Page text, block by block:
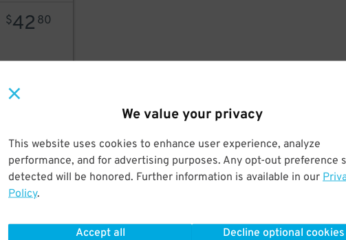
We value your privacy
This website uses cookies to enhance user experience, analyze
performance, and for advertising purposes. Any opt-out preference
detected will be honored. Further information is available in our
Policy.
Accept all Decline optional cookies
$42 80
26
DETAILS